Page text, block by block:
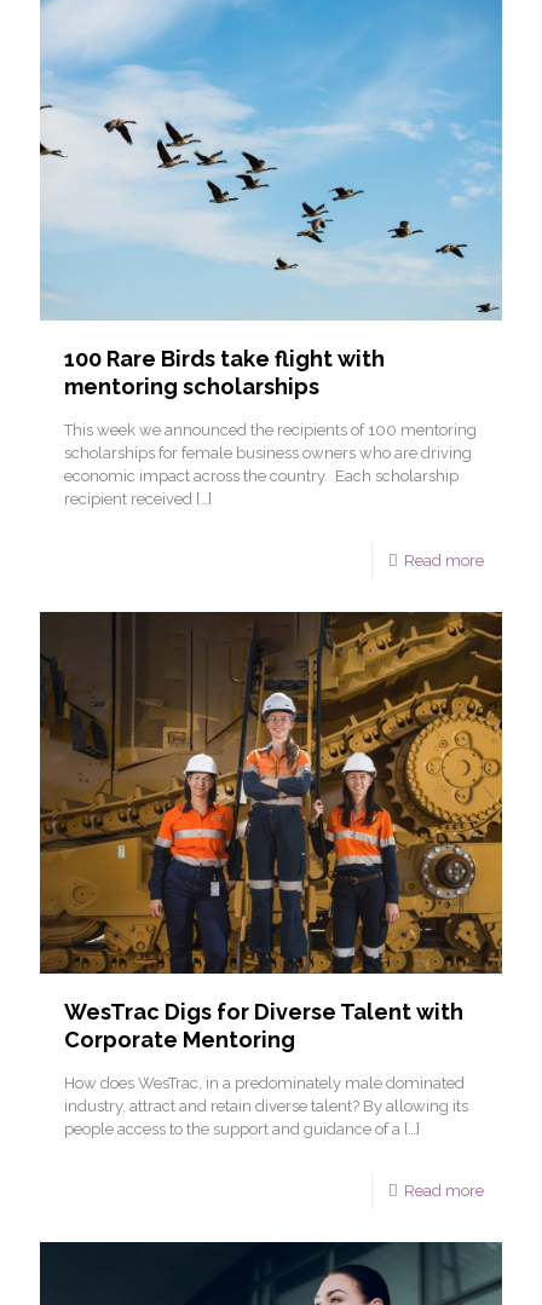
100 Rare Birds take flight with
mentoring scholarships
This week we announced the recipients of 100 mentoring
scholarships for female business owners who are driving
economic impact across the country. Each scholarship
recipient received […]
Read more
WesTrac Digs for Diverse Talent with
Corporate Mentoring
How does WesTrac, in a predominately male dominated
industry, attract and retain diverse talent? By allowing its
people access to the support and guidance of a […]
Read more